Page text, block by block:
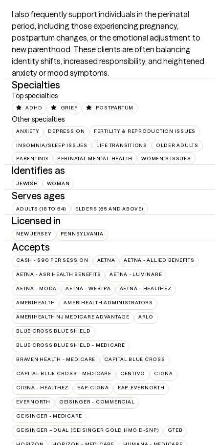
I also frequently support individuals in the perinatal
period, including those experiencing pregnancy,
postpartum changes, or the emotional adjustment to
new parenthood. These clients are often balancing
identity shifts, increased responsibility, and heightened
anxiety or mood symptoms.
Specialties
Top specialties
ADHD GRIEF POSTPARTUM
Other specialties
ANXIETY DEPRESSION FERTILITY & REPRODUCTION ISSUES
INSOMNIA/SLEEP ISSUES LIFE TRANSITIONS OLDER ADULTS
PARENTING PERINATAL MENTAL HEALTH WOMEN'S ISSUES
Identifies as
JEWISH WOMAN
Serves ages
ADULTS (18 TO 64) ELDERS (65 AND ABOVE)
Licensed in
NEW JERSEY PENNSYLVANIA
Accepts
CASH - $90 PER SESSION AETNA AETNA - ALLIED BENEFITS
AETNA - ASR HEALTH BENEFITS AETNA - LUMINARE
AETNA - MODA AETNA - WEBTPA AETNA – HEALTHEZ
AMERIHEALTH AMERIHEALTH ADMINISTRATORS
AMERIHEALTH NJ MEDICARE ADVANTAGE ARLO
BLUE CROSS BLUE SHIELD
BLUE CROSS BLUE SHIELD - MEDICARE
BRAVEN HEALTH - MEDICARE CAPITAL BLUE CROSS
CAPITAL BLUE CROSS - MEDICARE CENTIVO CIGNA
CIGNA - HEALTHEZ EAP:CIGNA EAP:EVERNORTH
EVERNORTH GEISINGER - COMMERCIAL
GEISINGER - MEDICARE
GEISINGER – DUAL (GEISINGER GOLD HMO D-SNP) GTEB